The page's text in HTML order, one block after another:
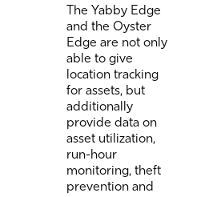
The Yabby Edge
and the Oyster
Edge are not only
able to give
location tracking
for assets, but
additionally
provide data on
asset utilization,
run-hour
monitoring, theft
prevention and